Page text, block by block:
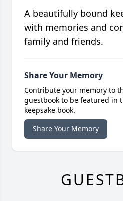
A beautifully bound
with memories and
family and friends.
Share Your Memory
Contribute your memory to
guestbook to be featured in
keepsake book.
Share Your Memory